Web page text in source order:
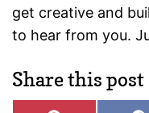
get creative and
to hear from you.
Share this post